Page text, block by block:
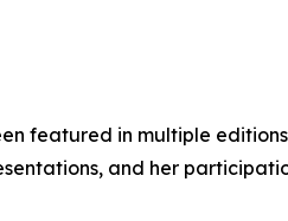
featured in multiple
and her